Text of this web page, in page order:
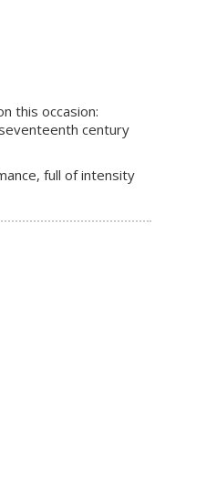
this occasion:
century
full of intensity